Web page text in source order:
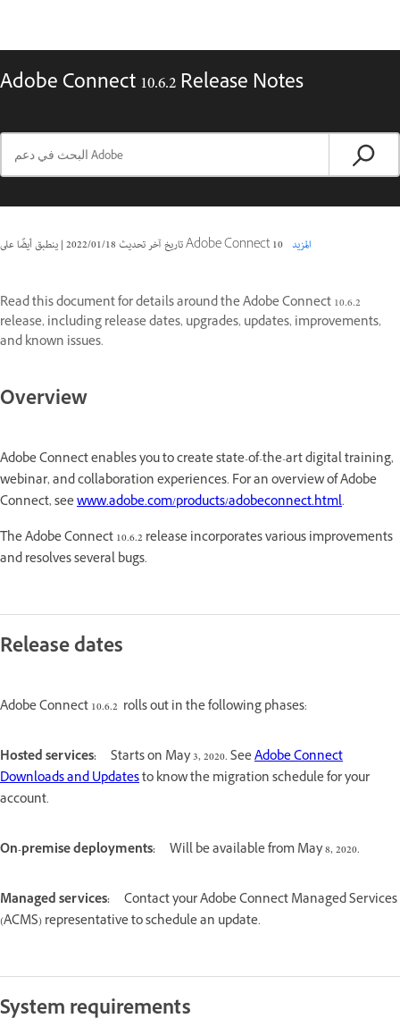
Adobe Connect 10.6.2 Release Notes
تاريخ آخر تحديث18‏/01‏/2022
| ينطبق أيضًا على Adobe Connect 10 المزيد
Read this document for details around the Adobe Connect 10.6.2
release, including release dates, upgrades, updates, improvements,
and known issues.
Overview
Adobe Connect enables you to create state-of-the-art digital training,
webinar, and collaboration experiences. For an overview of Adobe
Connect, seewww.adobe.com/products/adobeconnect.html.
The Adobe Connect 10.6.2 release incorporates various improvements
and resolves several bugs.
Release dates
Adobe Connect 10.6.2 rolls out in the following phases:
Hosted services: Starts on May 3, 2020. SeeAdobe Connect
Downloads and Updatesto know the migration schedule for your
account.
On-premise deployments: Will be available from May 8, 2020.
Managed services:
Contact your Adobe Connect Managed Services
(ACMS) representative to schedule an update.
System requirements